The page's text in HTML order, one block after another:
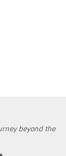
beyond the